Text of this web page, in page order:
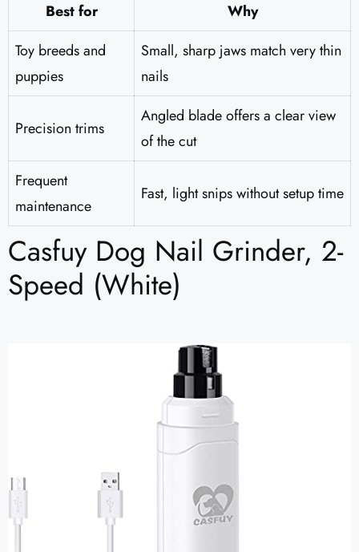
Best for
Why
Toy breeds and
puppies
Small, sharp jaws match very thin
nails
Precision trims
Angled blade offers a clear view
of the cut
Frequent
maintenance
Fast, light snips without setup time
Casfuy Dog Nail Grinder, 2-
Speed (White)